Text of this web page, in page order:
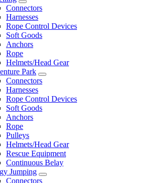
Connectors
Harnesses
Rope Control Devices
Soft Goods
Anchors
Rope
Helmets/Head Gear
Park
Connectors
Harnesses
Rope Control Devices
Soft Goods
Anchors
Rope
Pulleys
Helmets/Head Gear
Rescue Equipment
Continuous Belay
Jumping
Connectors